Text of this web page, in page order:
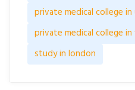
private medical college
private medical college
study in london